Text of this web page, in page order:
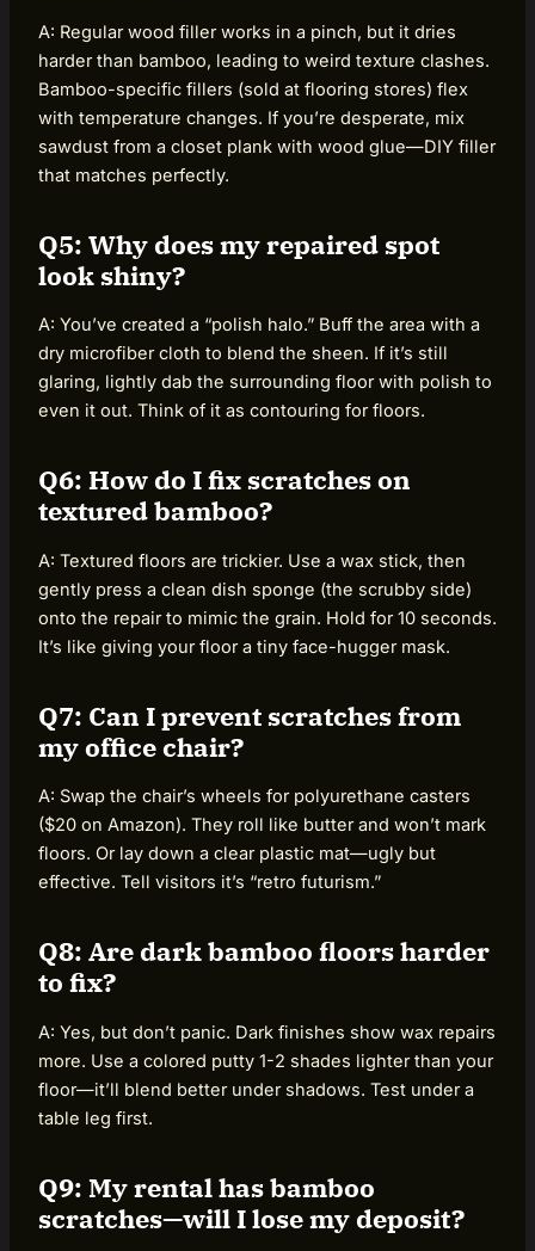
A: Regular wood filler works in a pinch, but it dries
harder than bamboo, leading to weird texture clashes.
Bamboo-specific fillers (sold at flooring stores) flex
with temperature changes. If you’re desperate, mix
sawdust from a closet plank with wood glue—DIY filler
that matches perfectly.
Q5: Why does my repaired spot
look shiny?
A: You’ve created a “polish halo.” Buff the area with a
dry microfiber cloth to blend the sheen. If it’s still
glaring, lightly dab the surrounding floor with polish to
even it out. Think of it as contouring for floors.
Q6: How do I fix scratches on
textured bamboo?
A: Textured floors are trickier. Use a wax stick, then
gently press a clean dish sponge (the scrubby side)
onto the repair to mimic the grain. Hold for 10 seconds.
It’s like giving your floor a tiny face-hugger mask.
Q7: Can I prevent scratches from
my office chair?
A: Swap the chair’s wheels for polyurethane casters
($20 on Amazon). They roll like butter and won’t mark
floors. Or lay down a clear plastic mat—ugly but
effective. Tell visitors it’s “retro futurism.”
Q8: Are dark bamboo floors harder
to fix?
A: Yes, but don’t panic. Dark finishes show wax repairs
more. Use a colored putty 1-2 shades lighter than your
floor—it’ll blend better under shadows. Test under a
table leg first.
Q9: My rental has bamboo
scratches—will I lose my deposit?